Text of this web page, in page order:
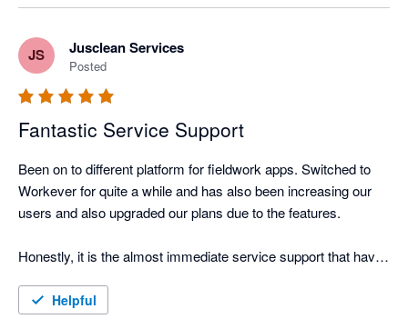
JS Jusclean Services
Posted
Fantastic Service Support
Been on to different platform for fieldwork apps. Switched to
Workever for quite a while and has also been increasing our
users and also upgraded our plans due to the features.
Honestly, it is the almost immediate service support that have
The other thing is that they have a feature request portal which
Helpful